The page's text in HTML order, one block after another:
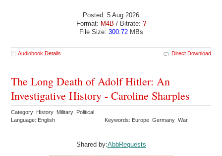
Posted: 5 Aug 2026
Format: M4B / Bitrate: ?
File Size: 300.72MBs
Audiobook Details Direct Download
The Long Death of Adolf Hitler: An
Investigative History - Caroline Sharples
Category: History Military Political
Language: English
Keywords: Europe Germany War
Shared by:AbbRequests